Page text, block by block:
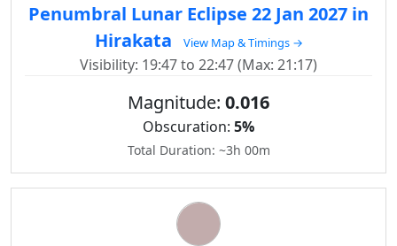
Penumbral Lunar Eclipse 22 Jan 2027 in
Hirakata
View Map & Timings →
Visibility: 19:47 to 22:47 (Max: 21:17)
Magnitude: 0.016
Obscuration: 5%
Total Duration: ~3h 00m